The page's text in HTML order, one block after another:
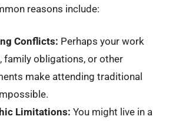
reasons include:
Conflicts: Perhaps your work
family obligations, or other
make attending traditional
Limitations: You might live in a